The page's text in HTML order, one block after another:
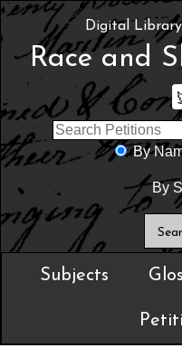
Digital
Race and
By
By
Subjects